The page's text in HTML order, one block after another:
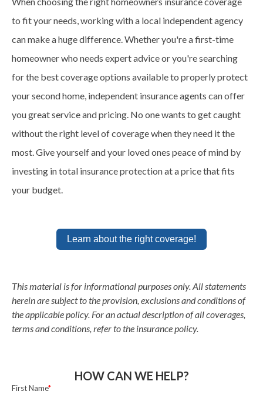
to fit your needs, working with a local independent agency
can make a huge difference. Whether you're a first-time
homeowner who needs expert advice or you're searching
for the best coverage options available to properly protect
your second home, independent insurance agents can offer
you great service and pricing. No one wants to get caught
without the right level of coverage when they need it the
most. Give yourself and your loved ones peace of mind by
investing in total insurance protection at a price that fits
your budget.
Learn about the right coverage!
This material is for informational purposes only. All statements
herein are subject to the provision, exclusions and conditions of
the applicable policy. For an actual description of all coverages,
terms and conditions, refer to the insurance policy.
HOW CAN WE HELP?
First Name*